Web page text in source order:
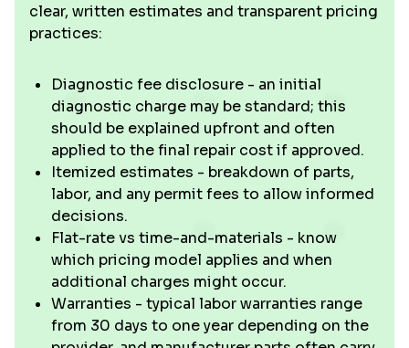
clear, written estimates and transparent pricing
practices:
Diagnostic fee disclosure - an initial
diagnostic charge may be standard; this
should be explained upfront and often
applied to the final repair cost if approved.
Itemized estimates - breakdown of parts,
labor, and any permit fees to allow informed
decisions.
Flat-rate vs time-and-materials - know
which pricing model applies and when
additional charges might occur.
Warranties - typical labor warranties range
from 30 days to one year depending on the